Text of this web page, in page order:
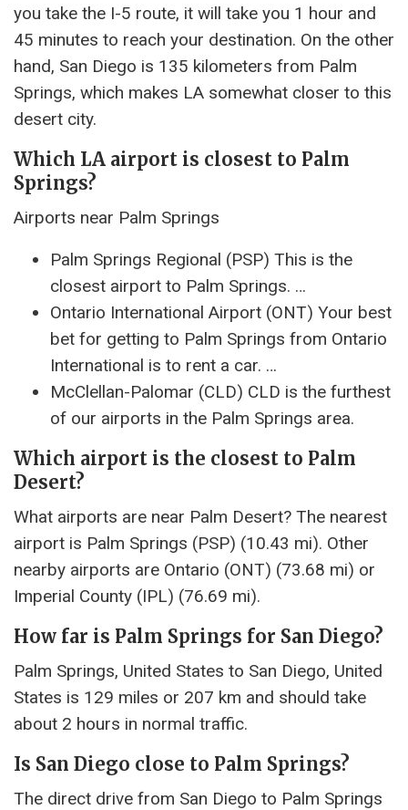
you take the I-5 route, it will take you 1 hour and
45 minutes to reach your destination. On the other
hand, San Diego is 135 kilometers from Palm
Springs, which makes LA somewhat closer to this
desert city.
Which LA airport is closest to Palm
Springs?
Airports near Palm Springs
Palm Springs Regional (PSP) This is the
closest airport to Palm Springs. …
Ontario International Airport (ONT) Your best
bet for getting to Palm Springs from Ontario
International is to rent a car. …
McClellan-Palomar (CLD) CLD is the furthest
of our airports in the Palm Springs area.
Which airport is the closest to Palm
Desert?
What airports are near Palm Desert? The nearest
airport is Palm Springs (PSP) (10.43 mi). Other
nearby airports are Ontario (ONT) (73.68 mi) or
Imperial County (IPL) (76.69 mi).
How far is Palm Springs for San Diego?
Palm Springs, United States to San Diego, United
States is 129 miles or 207 km and should take
about 2 hours in normal traffic.
Is San Diego close to Palm Springs?
The direct drive from San Diego to Palm Springs